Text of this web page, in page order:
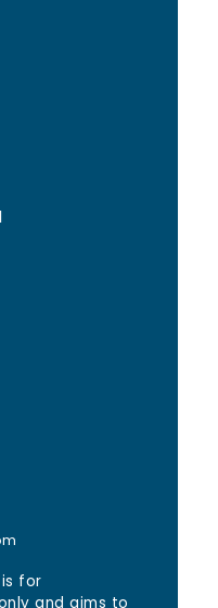
for
and aims to